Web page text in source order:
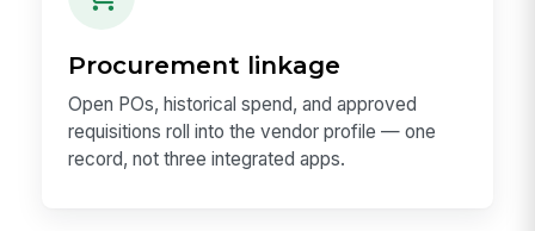
Procurement linkage
Open POs, historical spend, and approved
requisitions roll into the vendor profile — one
record, not three integrated apps.